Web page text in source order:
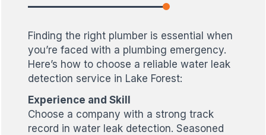
Finding the right plumber is essential when
you’re faced with a plumbing emergency.
Here’s how to choose a reliable water leak
detection service in Lake Forest:
Experience and Skill
Choose a company with a strong track
record in water leak detection. Seasoned